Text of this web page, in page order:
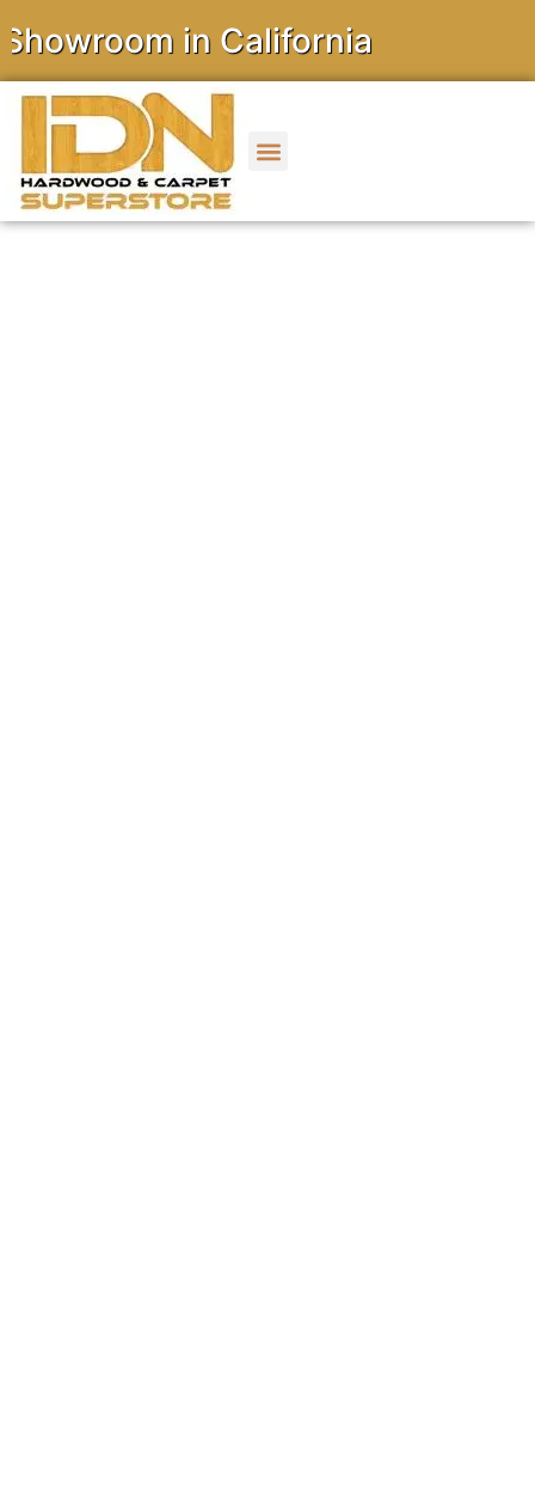
in California